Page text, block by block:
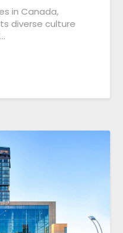
in Canada,
diverse culture